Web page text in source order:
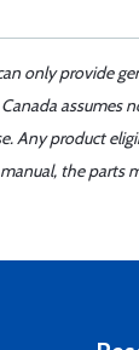
only provide
Any product
the parts